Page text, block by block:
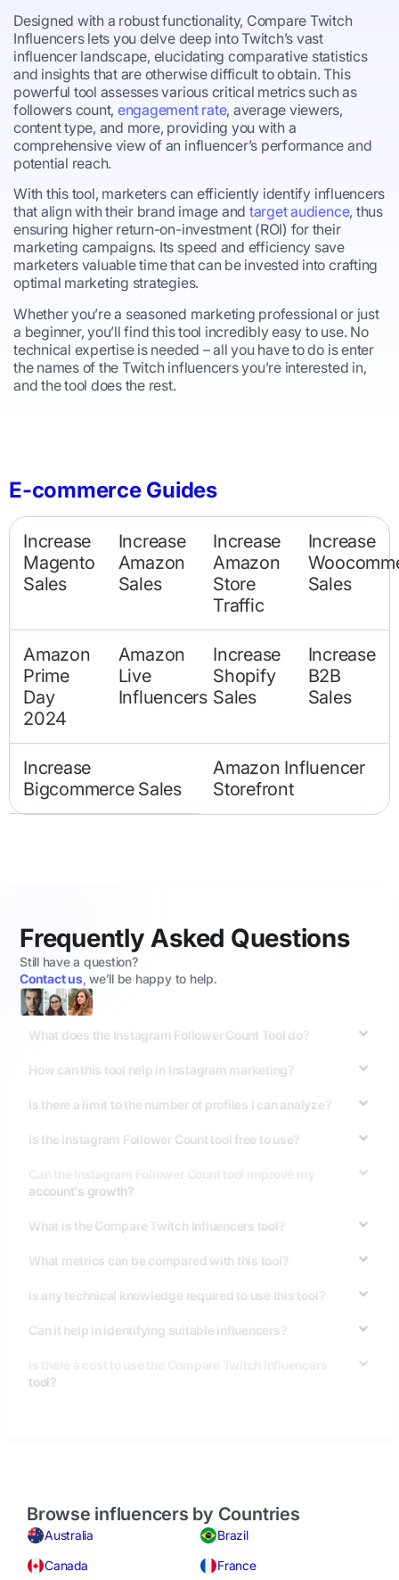
Designed with a robust functionality, Compare Twitch
Influencers lets you delve deep into Twitch’s vast
influencer landscape, elucidating comparative statistics
and insights that are otherwise difficult to obtain. This
powerful tool assesses various critical metrics such as
followers count, engagement rate, average viewers,
content type, and more, providing you with a
comprehensive view of an influencer’s performance and
potential reach.
With this tool, marketers can efficiently identify influencers
that align with their brand image and target audience, thus
ensuring higher return-on-investment (ROI) for their
marketing campaigns. Its speed and efficiency save
marketers valuable time that can be invested into crafting
optimal marketing strategies.
Whether you’re a seasoned marketing professional or just
a beginner, you’ll find this tool incredibly easy to use. No
technical expertise is needed – all you have to do is enter
the names of the Twitch influencers you’re interested in,
and the tool does the rest.
E-commerce Guides
Increase
Magento
Sales
Increase
Amazon
Sales
Increase
Amazon
Store
Traffic
Increase
Sales
Amazon
Prime
Day
2024
Amazon
Live
Influencers
Increase
Shopify
Sales
Increase
B2B
Sales
Increase
Bigcommerce Sales
Amazon Influencer
Storefront
Frequently Asked Questions
Still have a question?
Contact us, we’ll be happy to help.
What does the Instagram Follower Count Tool do?
How can this tool help in Instagram marketing?
Is there a limit to the number of profiles I can analyze?
Is the Instagram Follower Count tool free to use?
Can the Instagram Follower Count tool improve my
account's growth?
What is the Compare Twitch Influencers tool?
What metrics can be compared with this tool?
Is any technical knowledge required to use this tool?
Can it help in identifying suitable influencers?
Is there a cost to use the Compare Twitch Influencers
tool?
Browse influencers by Countries
Australia
Brazil
Canada
France